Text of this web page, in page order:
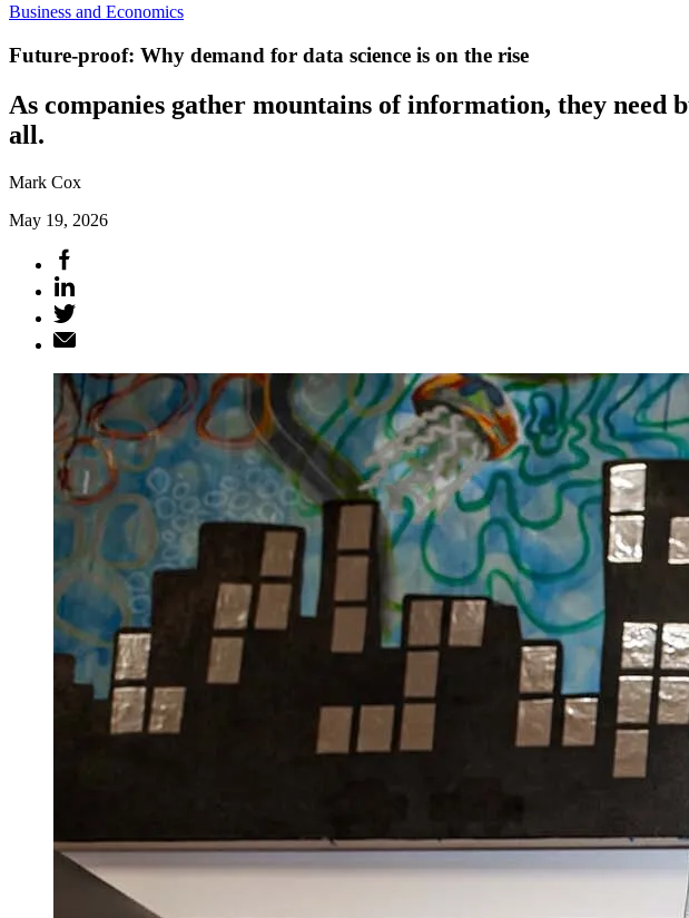
Business and Economics
Future-proof: Why demand for data science is on the rise
As companies gather mountains of information, they need
all.
Mark Cox
May 19, 2026